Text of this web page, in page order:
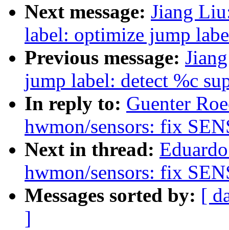
Next message: Jiang
label: optimize jump
Previous message:
jump label: detect %c
In reply to: Guenter
hwmon/sensors: fix
Next in thread:
hwmon/sensors: fix
Messages sorted by: [
]